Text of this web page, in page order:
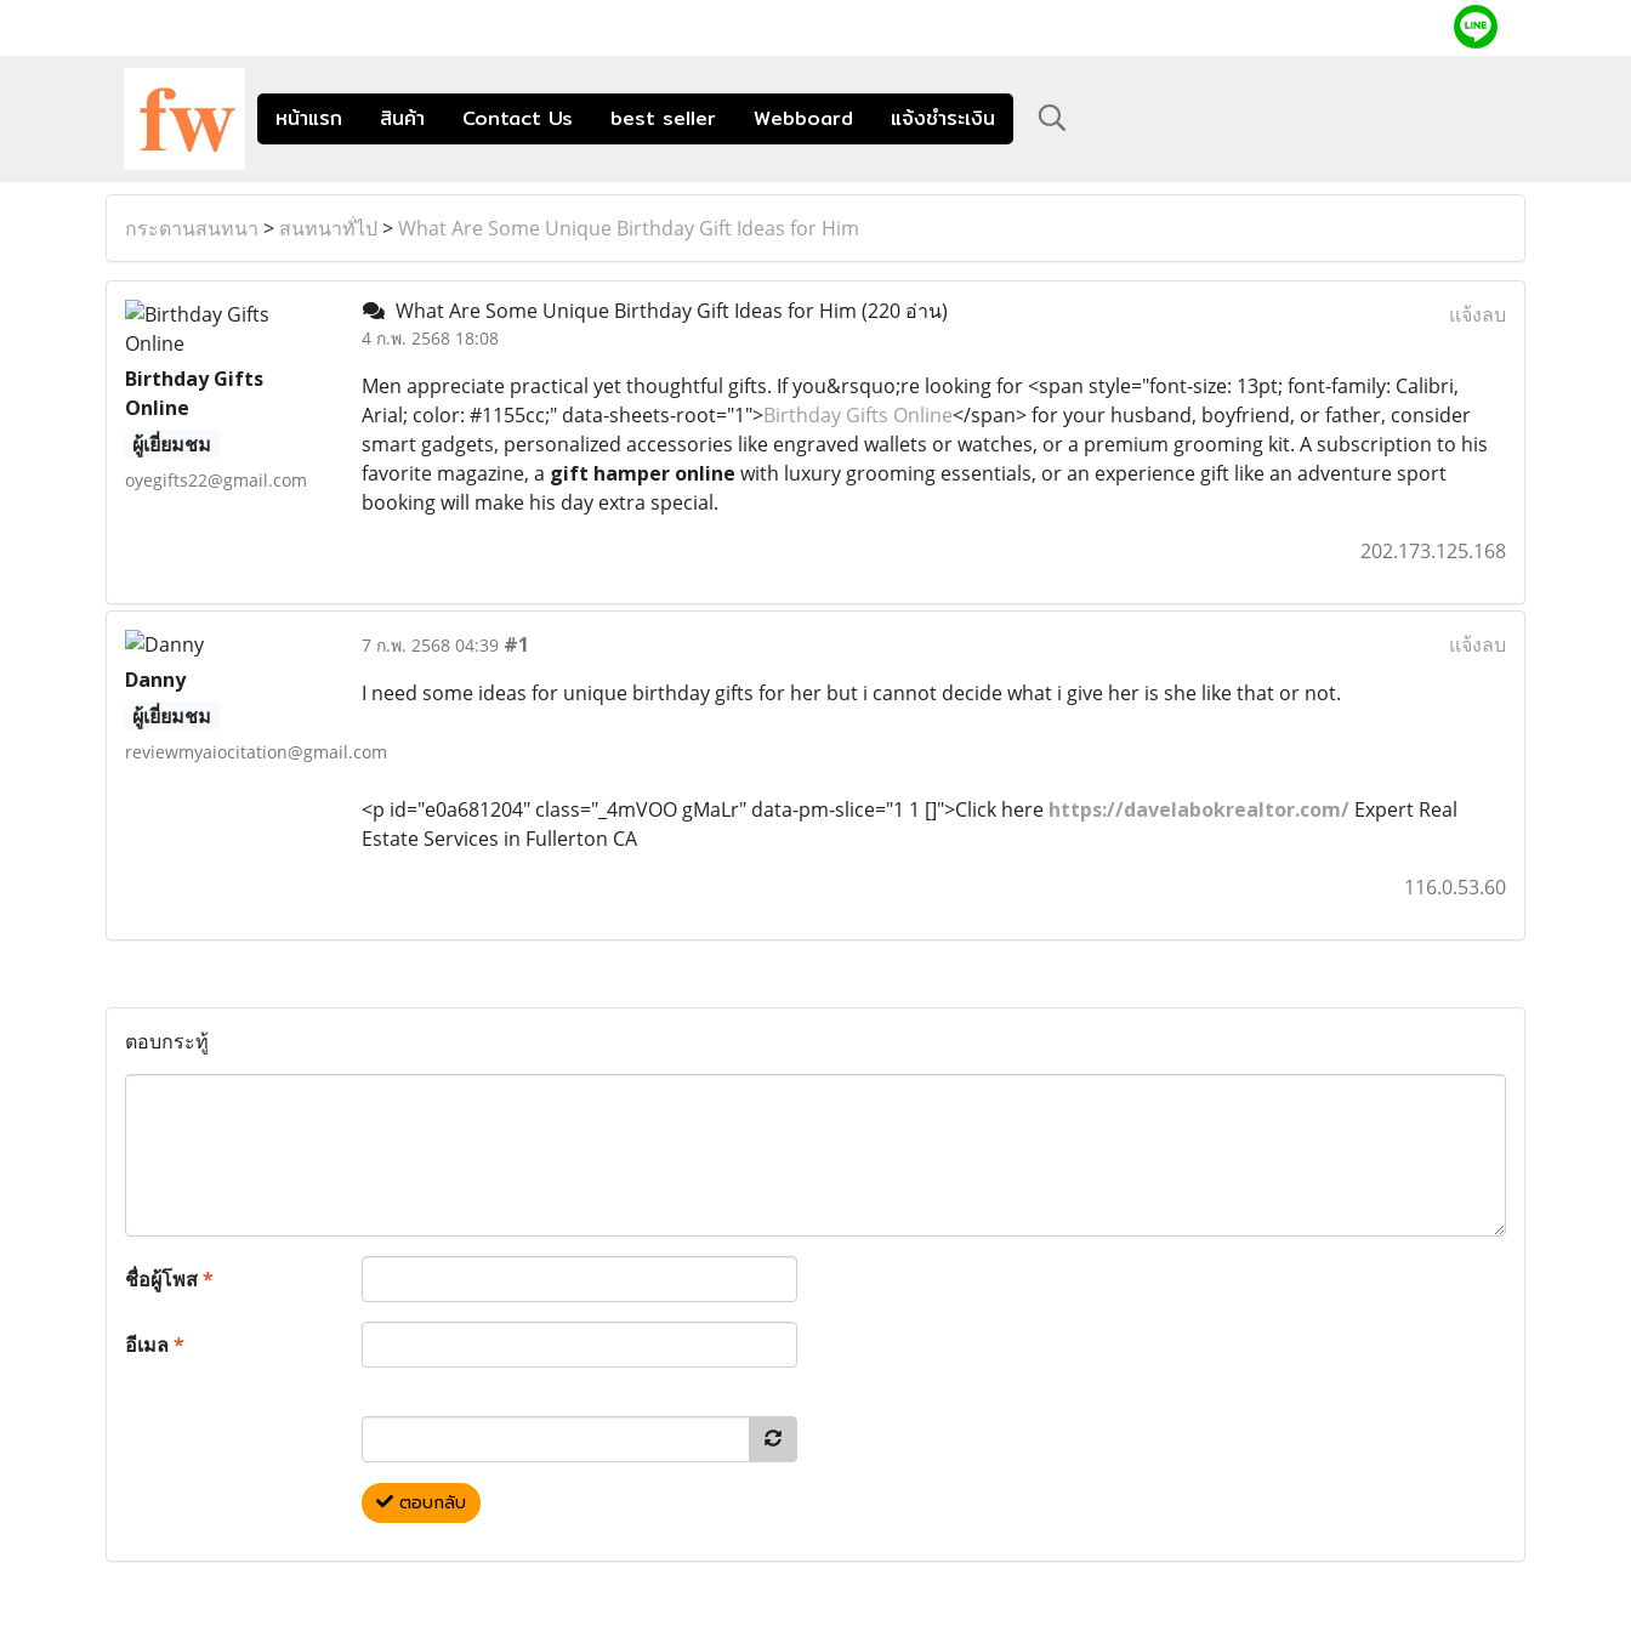
หน้าแรก สินค้า Contact Us best seller Webboard แจ้งชำระเงิน
กระดานสนทนา > สนทนาทั่ไป >What Are Some Unique Birthday Gift Ideas for Him
Birthday Gifts
Online
ผู้เยี่ยมชม
oyegifts22@gmail.com
What Are Some Unique Birthday Gift Ideas for Him (220 อ่าน)
4 ก.พ. 2568 18:08
แจ้งลบ
Men appreciate practical yet thoughtful gifts. If you&rsquo;re looking for <span style="font-size: 13pt; font-family: Calibri,
Arial; color: #1155cc;" data-sheets-root="1">Birthday Gifts Online</span> for your husband, boyfriend, or father, consider
smart gadgets, personalized accessories like engraved wallets or watches, or a premium grooming kit. A subscription to his
favorite magazine, a gift hamper online with luxury grooming essentials, or an experience gift like an adventure sport
booking will make his day extra special.
202.173.125.168
Danny
ผู้เยี่ยมชม
reviewmyaiocitation@gmail.com
7 ก.พ. 2568 04:39 #1
แจ้งลบ
I need some ideas for unique birthday gifts for her but i cannot decide what i give her is she like that or not.
<p id="e0a681204" class="_4mVOO gMaLr" data-pm-slice="1 1 []">Click here https://davelabokrealtor.com/Expert Real
Estate Services in Fullerton CA
116.0.53.60
ตอบกระทู้
ชื่อผู้โพส*
อีเมล*
ตอบกลับ